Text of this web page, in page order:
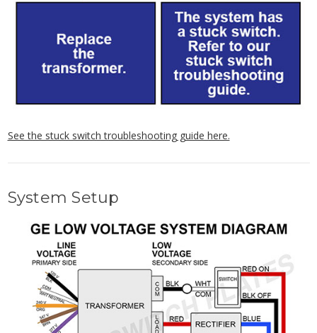
See the stuck switch troubleshooting guide here.
System Setup